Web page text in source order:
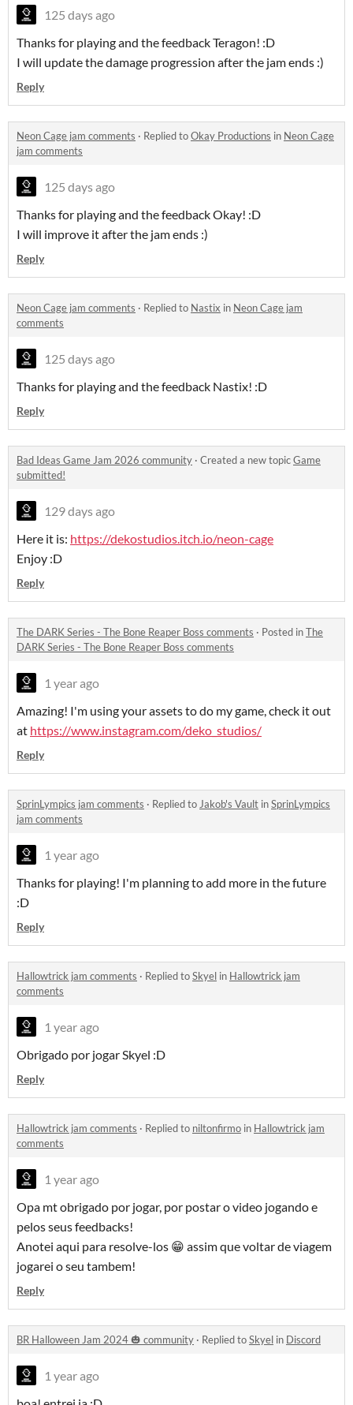
125 days ago
Thanks for playing and the feedback Teragon! :D
I will update the damage progression after the jam ends :)
Reply
Neon Cage jam comments · Replied toOkay Productions in Neon Cage
jam comments
125 days ago
Thanks for playing and the feedback Okay! :D
I will improve it after the jam ends :)
Reply
Neon Cage jam comments · Replied to Nastix in Neon Cage jam
comments
125 days ago
Thanks for playing and the feedback Nastix! :D
Reply
Bad Ideas Game Jam 2026 community · Created a new topicGame
submitted!
129 days ago
Here it is: https://dekostudios.itch.io/neon-cage
Enjoy :D
Reply
The DARK Series - The Bone Reaper Boss comments · Posted inThe
DARK Series - The Bone Reaper Boss comments
1 year ago
Amazing! I'm using your assets to do my game, check it out
at https://www.instagram.com/deko_studios/
Reply
SprinLympics jam comments · Replied toJakob's Vault inSprinLympics
jam comments
1 year ago
Thanks for playing! I'm planning to add more in the future
:D
Reply
Hallowtrick jam comments · Replied toSkyel in Hallowtrick jam
comments
1 year ago
Obrigado por jogar Skyel :D
Reply
Hallowtrick jam comments · Replied to niltonfirmo in Hallowtrick jam
comments
1 year ago
Opa mt obrigado por jogar, por postar o video jogando e
pelos seus feedbacks!
Anotei aqui para resolve-los 😁 assim que voltar de viagem
jogarei o seu tambem!
Reply
BR Halloween Jam 2024 🎃 community · Replied toSkyel in Discord
1 year ago